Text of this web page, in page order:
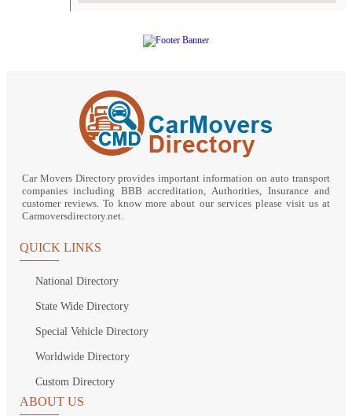
Car Movers Directory provides important information on auto transport
companies including BBB accreditation, Authorities, Insurance and
customer reviews. To know more about our services please visit us at
Carmoversdirectory.net.
QUICK LINKS
National Directory
State Wide Directory
Special Vehicle Directory
Worldwide Directory
Custom Directory
ABOUT US